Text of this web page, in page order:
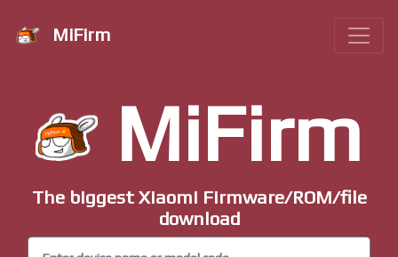
MiFirm
MiFirm
The biggest Xiaomi Firmware/ROM/file
download